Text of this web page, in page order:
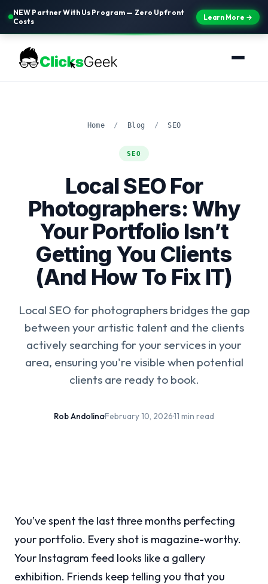
NEW Partner With Us Program — Zero Upfront
Costs
Learn More →
Home / Blog / SEO
SEO
Local SEO For
Photographers: Why
Your Portfolio Isn’t
Getting You Clients
(And How To Fix IT)
Local SEO for photographers bridges the gap
between your artistic talent and the clients
actively searching for your services in your
area, ensuring you're visible when potential
clients are ready to book.
Rob Andolina·February 10, 2026·11 min read
You’ve spent the last three months perfecting
your portfolio. Every shot is magazine-worthy.
Your Instagram feed looks like a gallery
exhibition. Friends keep telling you that you